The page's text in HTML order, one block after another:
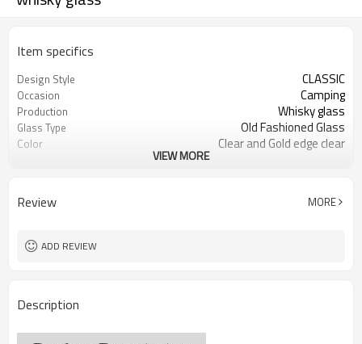
Item specifics
Design Style CLASSIC
Occasion Camping
Production Whisky glass
Glass Type Old Fashioned Glass
Color Clear and Gold edge clear
Design American Style
Sample
Material
VIEW MORE
Review MORE
ADD REVIEW
Description